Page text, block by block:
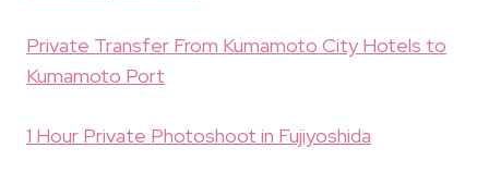
Private Transfer From Kumamoto City Hotels to
Kumamoto Port
1 Hour Private Photoshoot in Fujiyoshida